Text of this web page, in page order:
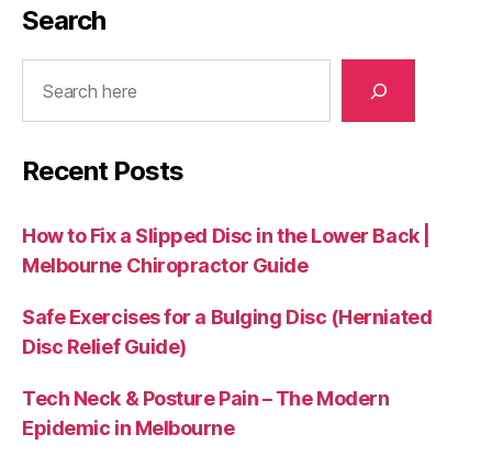
Search
Recent Posts
How to Fix a Slipped Disc in the Lower Back |
Melbourne Chiropractor Guide
Safe Exercises for a Bulging Disc (Herniated
Disc Relief Guide)
Tech Neck & Posture Pain – The Modern
Epidemic in Melbourne